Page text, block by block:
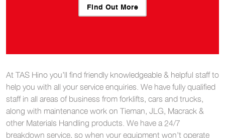
Find Out More
At TAS Hino you’ll find friendly knowledgeable & helpful staff to
help you with all your service enquiries. We have fully qualified
staff in all areas of business from forklifts, cars and trucks,
along with maintenance work on Tieman, JLG, Macrack &
other Materials Handling products. We have a 24/7
breakdown service, so when your equipment won’t operate